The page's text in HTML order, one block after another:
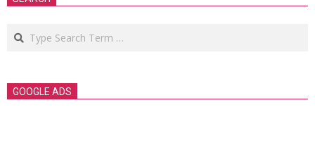
Search
GOOGLE ADS